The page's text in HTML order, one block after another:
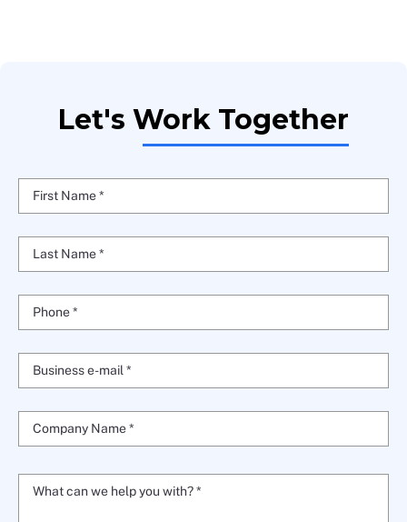
Let's Work Together
Business e-mail *
Company Name *
What can we help you with? *